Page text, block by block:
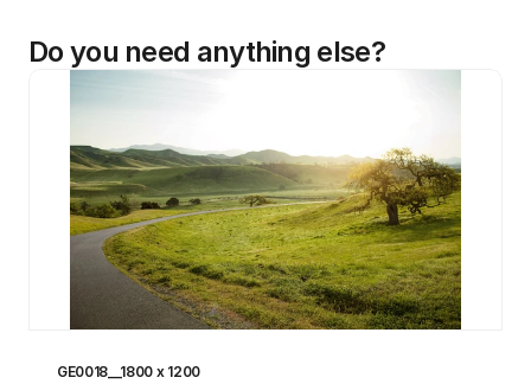
Do you need anything else?
GE0018__1800 x 1200